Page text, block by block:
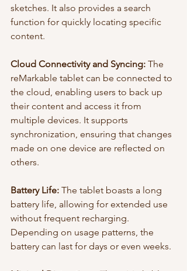
sketches. It also provides a search
function for quickly locating specific
content.
Cloud Connectivity and Syncing: The
reMarkable tablet can be connected to
the cloud, enabling users to back up
their content and access it from
multiple devices. It supports
synchronization, ensuring that changes
made on one device are reflected on
others.
Battery Life: The tablet boasts a long
battery life, allowing for extended use
without frequent recharging.
Depending on usage patterns, the
battery can last for days or even weeks.